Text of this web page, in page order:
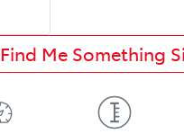
Find Me Something